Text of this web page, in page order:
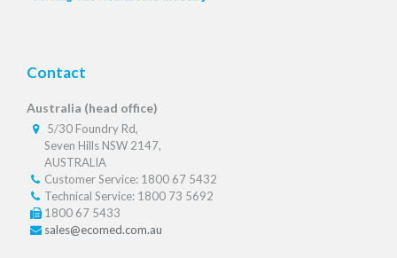
Contact
Australia (head office)
5/30 Foundry Rd,
Seven Hills NSW 2147,
AUSTRALIA
Customer Service: 1800 67 5432
Technical Service: 1800 73 5692
1800 67 5433
sales@ecomed.com.au